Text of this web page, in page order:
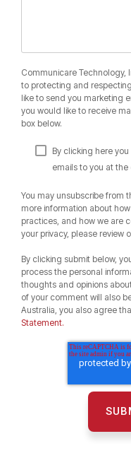
Communicare Technology,
to protecting and
like to send you marketing
you would like to receive
box below.
By clicking here
emails to you at
You may unsubscribe from
more information about
practices, and how we are
your privacy, please review
By clicking submit below,
process the personal
thoughts and opinions
of your comment will also
Australia, you also agree
Statement.